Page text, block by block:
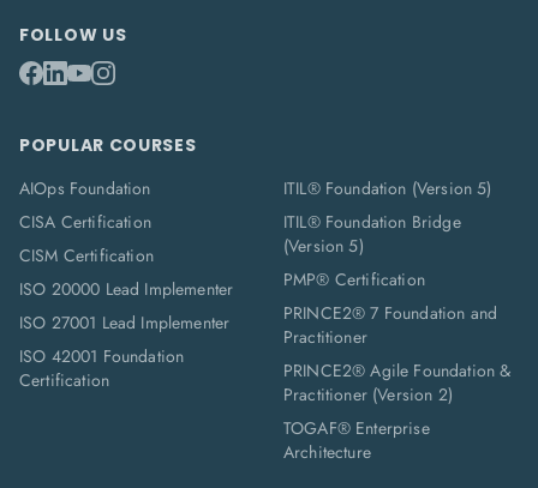
FOLLOW US
POPULAR COURSES
AIOps Foundation
CISA Certification
CISM Certification
ISO 20000 Lead Implementer
ISO 27001 Lead Implementer
ISO 42001 Foundation
Certification
ITIL® Foundation (Version 5)
ITIL® Foundation Bridge
(Version 5)
PMP® Certification
PRINCE2® 7 Foundation and
Practitioner
PRINCE2® Agile Foundation &
Practitioner (Version 2)
TOGAF® Enterprise
Architecture